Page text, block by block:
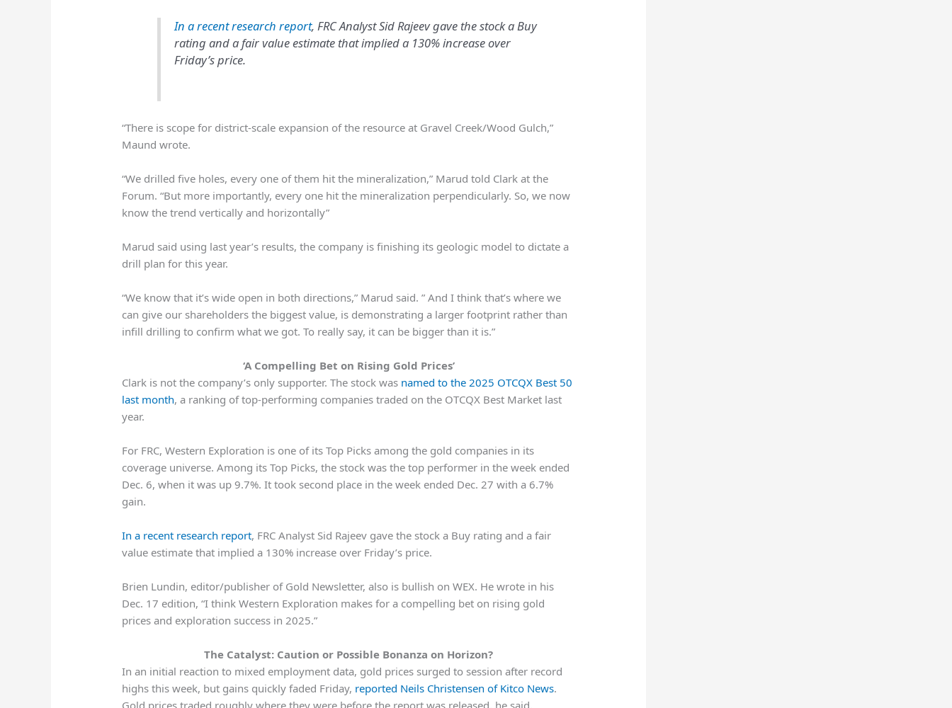
In a recent research report, FRC Analyst Sid Rajeev gave the stock a Buy
rating and a fair value estimate that implied a 130% increase over
Friday’s price.
“There is scope for district-scale expansion of the resource at Gravel Creek/Wood Gulch,”
Maund wrote.
“We drilled five holes, every one of them hit the mineralization,” Marud told Clark at the
Forum. “But more importantly, every one hit the mineralization perpendicularly. So, we now
know the trend vertically and horizontally”
Marud said using last year’s results, the company is finishing its geologic model to dictate a
drill plan for this year.
“We know that it’s wide open in both directions,” Marud said. ” And I think that’s where we
can give our shareholders the biggest value, is demonstrating a larger footprint rather than
infill drilling to confirm what we got. To really say, it can be bigger than it is.”
‘A Compelling Bet on Rising Gold Prices’
Clark is not the company’s only supporter. The stock was named to the 2025 OTCQX Best 50
last month, a ranking of top-performing companies traded on the OTCQX Best Market last
year.
For FRC, Western Exploration is one of its Top Picks among the gold companies in its
coverage universe. Among its Top Picks, the stock was the top performer in the week ended
Dec. 6, when it was up 9.7%. It took second place in the week ended Dec. 27 with a 6.7%
gain.
In a recent research report, FRC Analyst Sid Rajeev gave the stock a Buy rating and a fair
value estimate that implied a 130% increase over Friday’s price.
Brien Lundin, editor/publisher of Gold Newsletter, also is bullish on WEX. He wrote in his
Dec. 17 edition, “I think Western Exploration makes for a compelling bet on rising gold
prices and exploration success in 2025.”
The Catalyst: Caution or Possible Bonanza on Horizon?
In an initial reaction to mixed employment data, gold prices surged to session after record
highs this week, but gains quickly faded Friday, reported Neils Christensen of Kitco News.
Gold prices traded roughly where they were before the report was released, he said.